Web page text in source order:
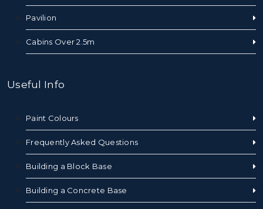
Pavilion
Cabins Over 2.5m
Useful Info
Paint Colours
Frequently Asked Questions
Building a Block Base
Building a Concrete Base